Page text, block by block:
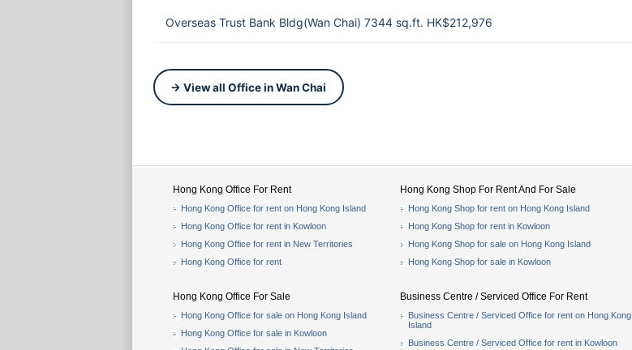
Overseas Trust Bank Bldg(Wan Chai) 7344 sq.ft. HK$212,976
→ View all Office in Wan Chai
Hong Kong Office For Rent
Hong Kong Office for rent on Hong Kong Island
Hong Kong Office for rent in Kowloon
Hong Kong Office for rent in New Territories
Hong Kong Office for rent
Hong Kong Office For Sale
Hong Kong Office for sale on Hong Kong Island
Hong Kong Office for sale in Kowloon
Hong Kong Shop For Rent And For Sale
Hong Kong Shop for rent on Hong Kong Island
Hong Kong Shop for rent in Kowloon
Hong Kong Shop for sale on Hong Kong Island
Hong Kong Shop for sale in Kowloon
Business Centre / Serviced Office For Rent
Business Centre / Serviced Office for rent on Hong Kong
Island
Business Centre / Serviced Office for rent in Kowloon